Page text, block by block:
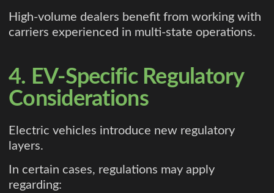
High-volume dealers benefit from working with
carriers experienced in multi-state operations.
4. EV-Specific Regulatory
Considerations
Electric vehicles introduce new regulatory
layers.
In certain cases, regulations may apply
regarding: